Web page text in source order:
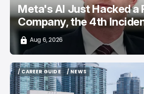
Meta's AI Just Hacked a
Company, the 4th
Aug 6, 2026
/ CAREER GUIDE
/ CAREER GUIDE
/ NEWS
/ NEWS